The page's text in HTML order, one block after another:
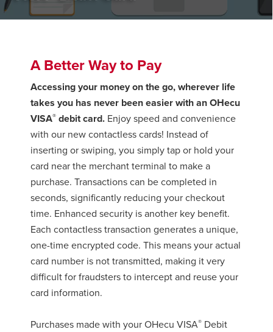
A Better Way to Pay
Accessing your money on the go, wherever life
takes you has never been easier with an OHecu
VISA® debit card. Enjoy speed and convenience
with our new contactless cards! Instead of
inserting or swiping, you simply tap or hold your
card near the merchant terminal to make a
purchase. Transactions can be completed in
seconds, significantly reducing your checkout
time. Enhanced security is another key benefit.
Each contactless transaction generates a unique,
one-time encrypted code. This means your actual
card number is not transmitted, making it very
difficult for fraudsters to intercept and reuse your
card information.
Purchases made with your OHecu VISA® Debit